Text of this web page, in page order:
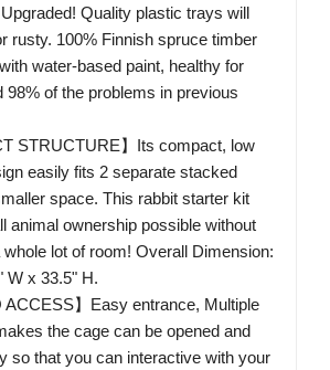
Quality plastic trays will
rusty. 100% Finnish spruce timber
water-based paint, healthy for
98% of the problems in previous
STRUCTURE】Its compact, low
easily fits 2 separate stacked
space. This rabbit starter kit
animal ownership possible without
lot of room! Overall Dimension:
W x 33.5" H.
ACCESS】Easy entrance, Multiple
the cage can be opened and
so that you can interactive with your